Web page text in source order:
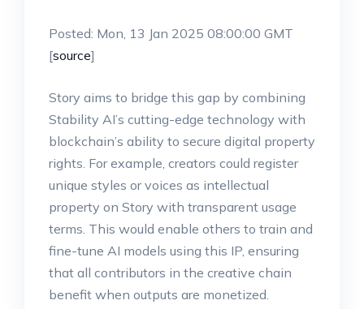
Posted: Mon, 13 Jan 2025 08:00:00 GMT
[source]
Story aims to bridge this gap by combining
Stability AI’s cutting-edge technology with
blockchain’s ability to secure digital property
rights. For example, creators could register
unique styles or voices as intellectual
property on Story with transparent usage
terms. This would enable others to train and
fine-tune AI models using this IP, ensuring
that all contributors in the creative chain
benefit when outputs are monetized.